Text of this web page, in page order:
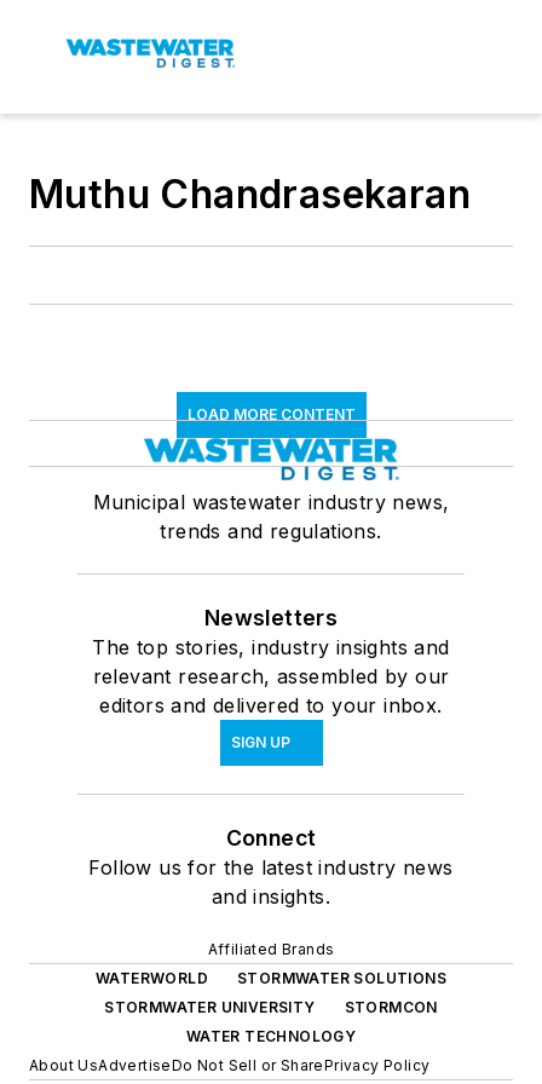
Muthu Chandrasekaran
LOAD MORE CONTENT
Municipal wastewater industry news,
trends and regulations.
Newsletters
The top stories, industry insights and
relevant research, assembled by our
editors and delivered to your inbox.
SIGN UP
Connect
Follow us for the latest industry news
and insights.
Affiliated Brands
WATERWORLD
STORMWATER SOLUTIONS
STORMWATER UNIVERSITY
STORMCON
WATER TECHNOLOGY
About UsAdvertiseDo Not Sell or SharePrivacy Policy